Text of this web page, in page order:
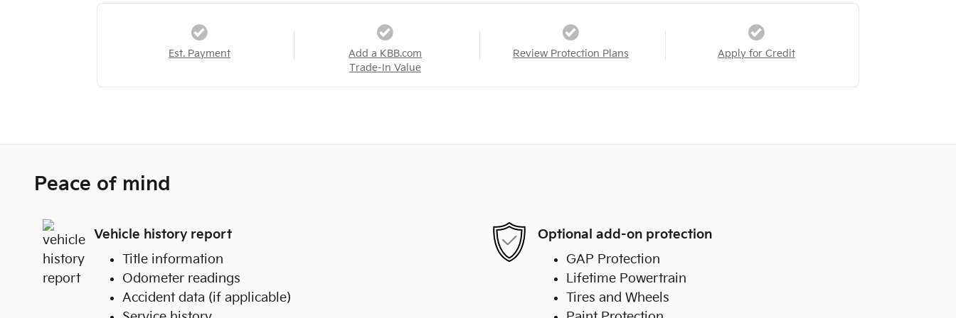
Est. Payment
Add a KBB.com
Trade-In Value
Review Protection Plans Apply for Credit
Peace of mind
Vehicle history report
Title information
Odometer readings
Accident data (if applicable)
Optional add-on protection
GAP Protection
Lifetime Powertrain
Tires and Wheels